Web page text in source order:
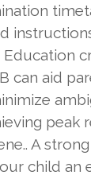
can aid
peak
A
child an